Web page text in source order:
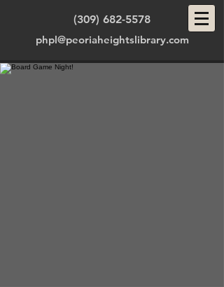
(309) 682-5578
phpl@peoriaheightslibrary.com